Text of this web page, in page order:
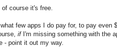
of course it's free.
few apps I do pay for, to pay
if I'm missing something with the
- point it out my way.